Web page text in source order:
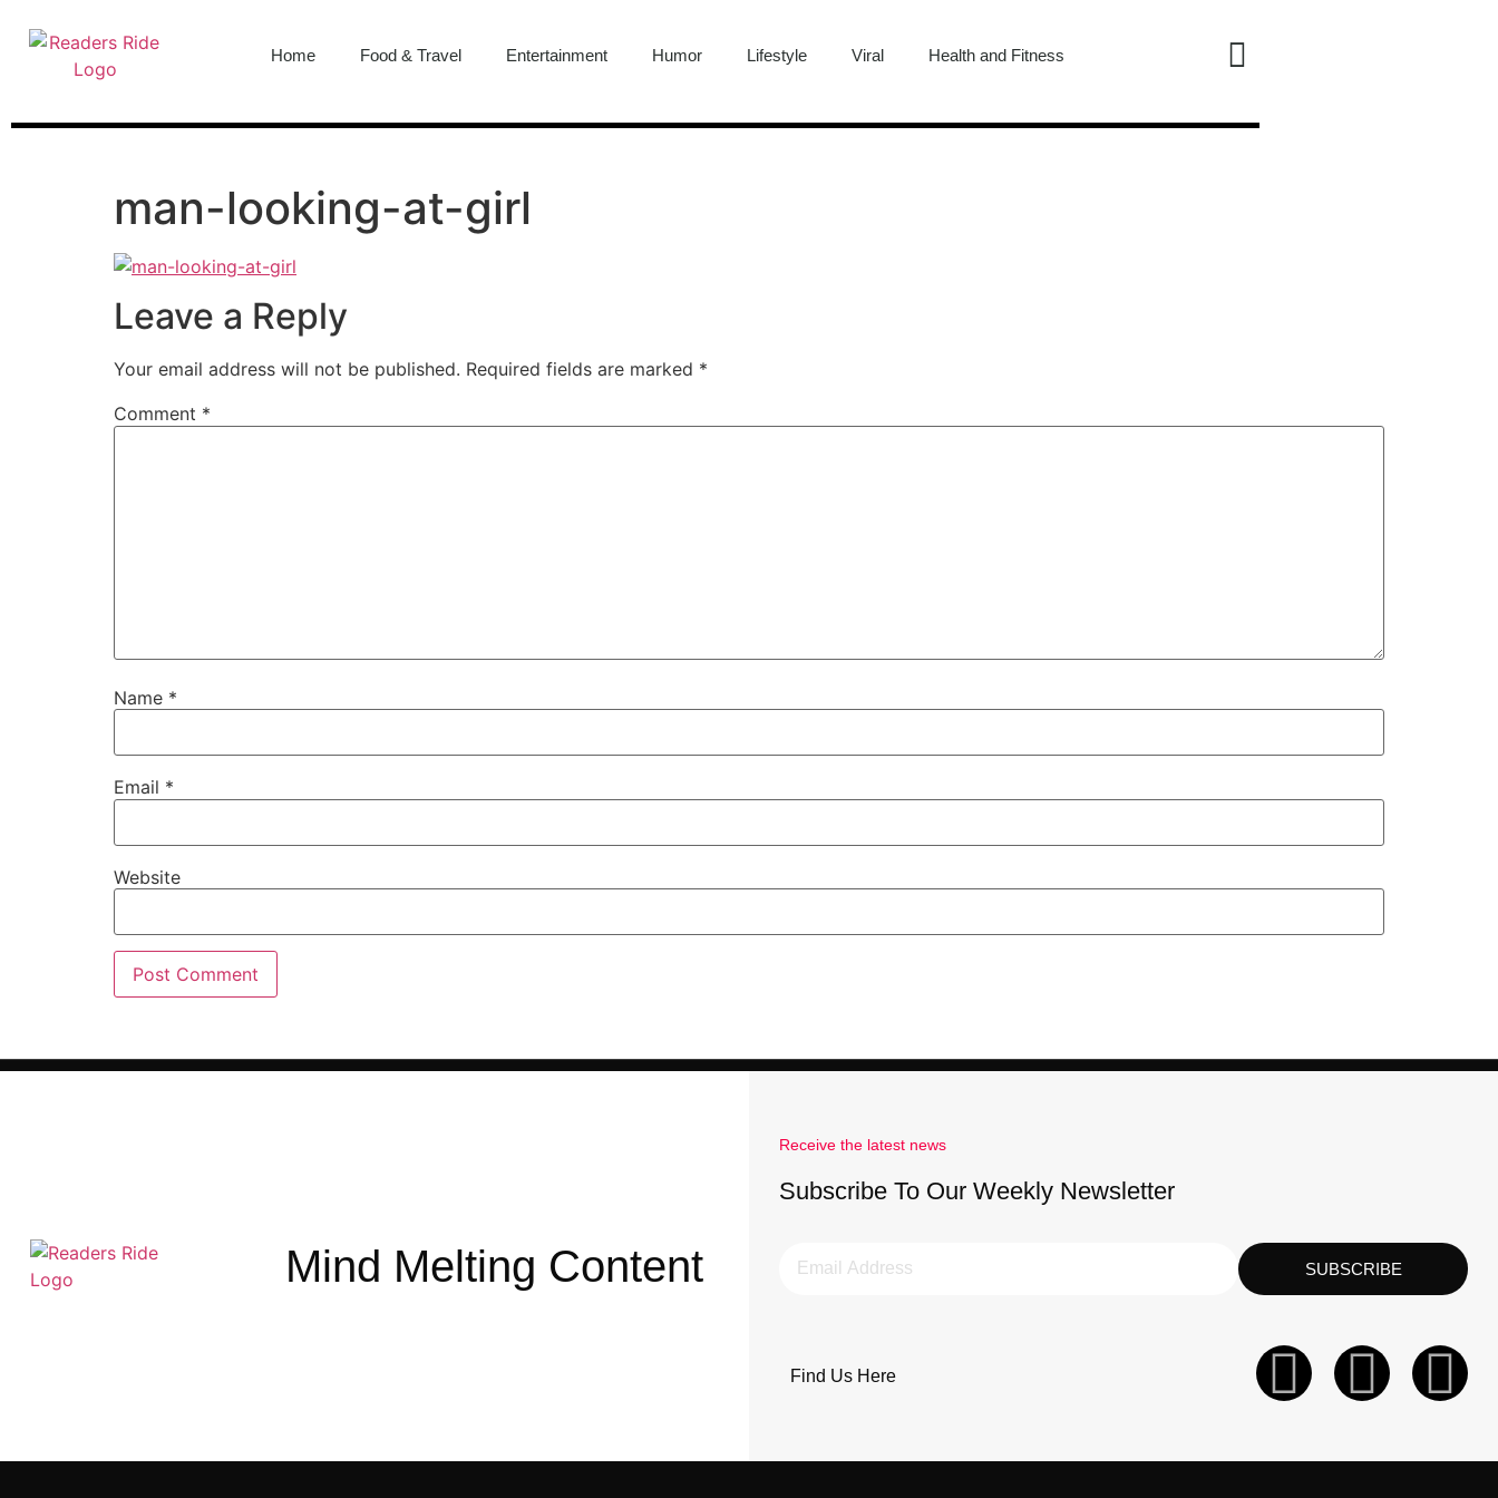
Home Food & Travel Entertainment Humor Lifestyle Viral Health and Fitness
man-looking-at-girl
Leave a Reply
Your email address will not be published. Required fields are marked *
Comment *
Name *
Email *
Website
Mind Melting Content
Receive the latest news
Subscribe To Our Weekly Newsletter
SUBSCRIBE
Find Us Here